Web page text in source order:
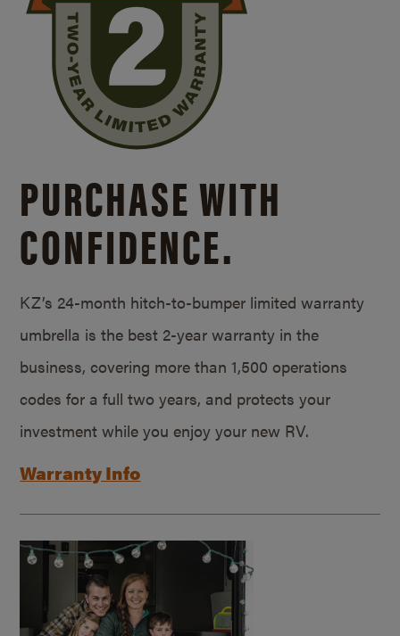
PURCHASE WITH
CONFIDENCE.
KZ’s 24-month hitch-to-bumper limited warranty
umbrella is the best 2-year warranty in the
business, covering more than 1,500 operations
codes for a full two years, and protects your
investment while you enjoy your new RV.
Warranty Info